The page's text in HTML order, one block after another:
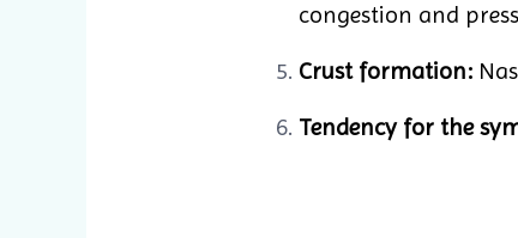
congestion and
Crust formation:
Tendency for the